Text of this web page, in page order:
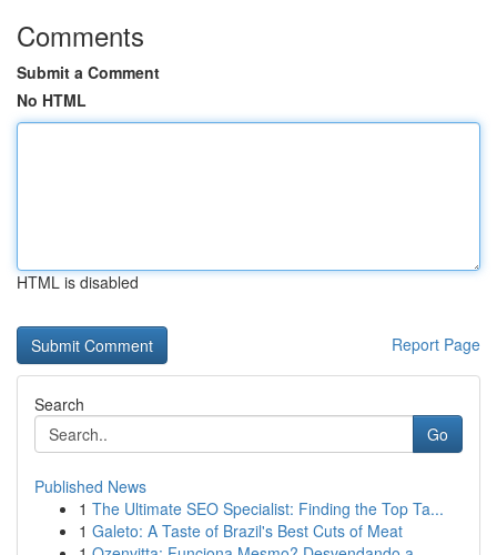
Comments
Submit a Comment
No HTML
HTML is disabled
Report Page
Search
Go
Published News
1 The Ultimate SEO Specialist: Finding the Top Ta...
1 Galeto: A Taste of Brazil's Best Cuts of Meat